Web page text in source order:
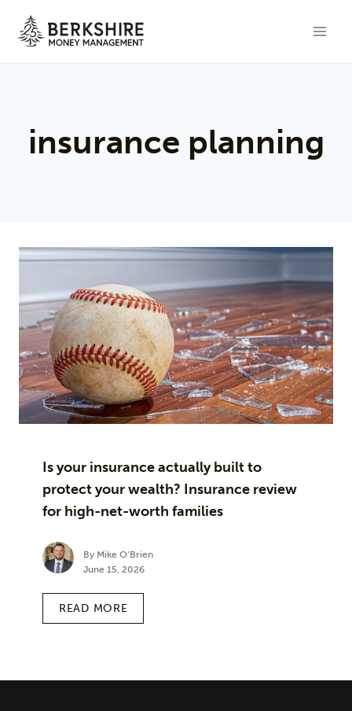
insurance planning
Is your insurance actually built to
protect your wealth? Insurance review
for high-net-worth families
By Mike O’Brien
June 15, 2026
READ MORE